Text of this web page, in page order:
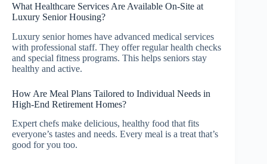
What Healthcare Services Are Available On-Site at
Luxury Senior Housing?
Luxury senior homes have advanced medical services
with professional staff. They offer regular health checks
and special fitness programs. This helps seniors stay
healthy and active.
How Are Meal Plans Tailored to Individual Needs in
High-End Retirement Homes?
Expert chefs make delicious, healthy food that fits
everyone’s tastes and needs. Every meal is a treat that’s
good for you too.